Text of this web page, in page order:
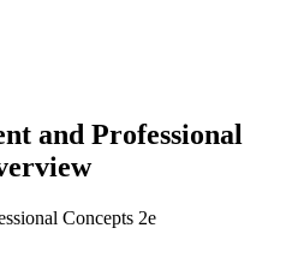
and Professional
Concepts 2e